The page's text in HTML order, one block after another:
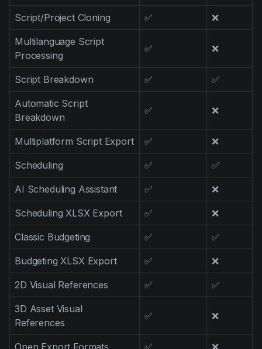
Script/Project Cloning ✅ ❌
Multilanguage Script
Processing
✅ ❌
Script Breakdown ✅ ✅
Automatic Script
Breakdown
✅ ❌
Multiplatform Script Export ✅ ❌
Scheduling ✅ ✅
AI Scheduling Assistant ✅ ❌
Scheduling XLSX Export ✅ ❌
Classic Budgeting ✅ ✅
Budgeting XLSX Export ✅ ❌
2D Visual References ✅ ✅
3D Asset Visual
References
✅ ❌
Open Export Formats ✅ ❌